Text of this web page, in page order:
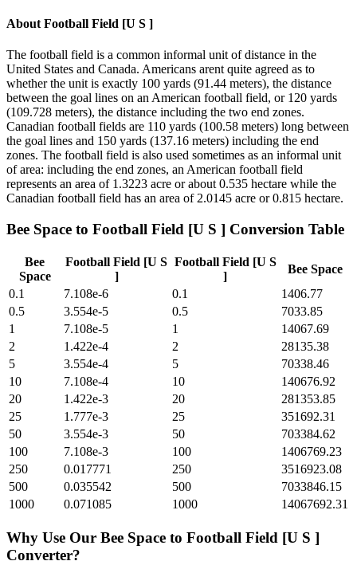
About Football Field [U S ]
The football field is a common informal unit of distance in the
United States and Canada. Americans arent quite agreed as to
whether the unit is exactly 100 yards (91.44 meters), the distance
between the goal lines on an American football field, or 120 yards
(109.728 meters), the distance including the two end zones.
Canadian football fields are 110 yards (100.58 meters) long between
the goal lines and 150 yards (137.16 meters) including the end
zones. The football field is also used sometimes as an informal unit
of area: including the end zones, an American football field
represents an area of 1.3223 acre or about 0.535 hectare while the
Canadian football field has an area of 2.0145 acre or 0.815 hectare.
Bee Space to Football Field [U S ] Conversion Table
Bee
Space
Football Field [U S
]
Football Field [U S
]
Bee Space
0.1
7.108e-6 0.1
1406.77
0.5
3.554e-5 0.5
7033.85
1
7.108e-5 1
14067.69
2
1.422e-4 2
28135.38
5
3.554e-4 5
70338.46
10
7.108e-4 10
140676.92
20
1.422e-3 20
281353.85
25
1.777e-3 25
351692.31
50
3.554e-3 50
703384.62
100
7.108e-3 100
1406769.23
250
0.017771 250
3516923.08
500
0.035542 500
7033846.15
1000
0.071085 1000 14067692.31
Why Use Our Bee Space to Football Field [U S ]
Converter?